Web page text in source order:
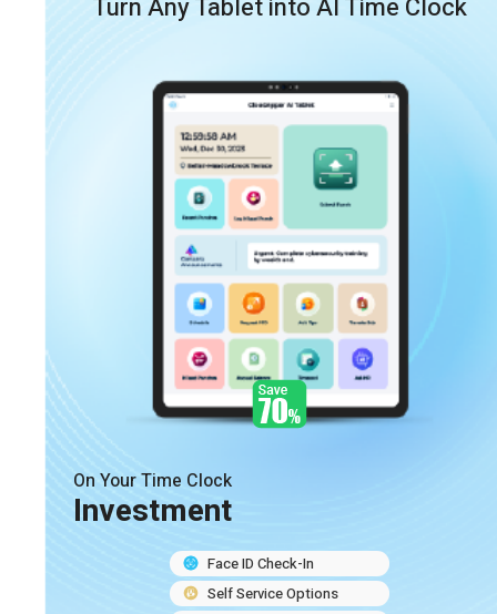
Turn Any Tablet into AI Time Clock
On Your Time Clock
Investment
Face ID Check-In
Self Service Options